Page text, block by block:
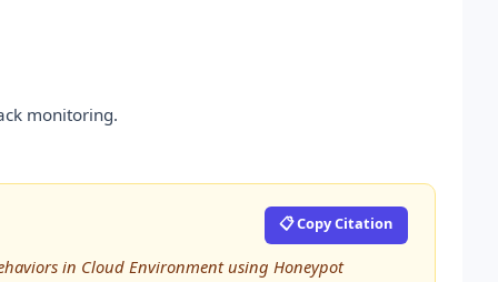
monitoring.
📋 Copy Citation
in Cloud Environment using Honeypot